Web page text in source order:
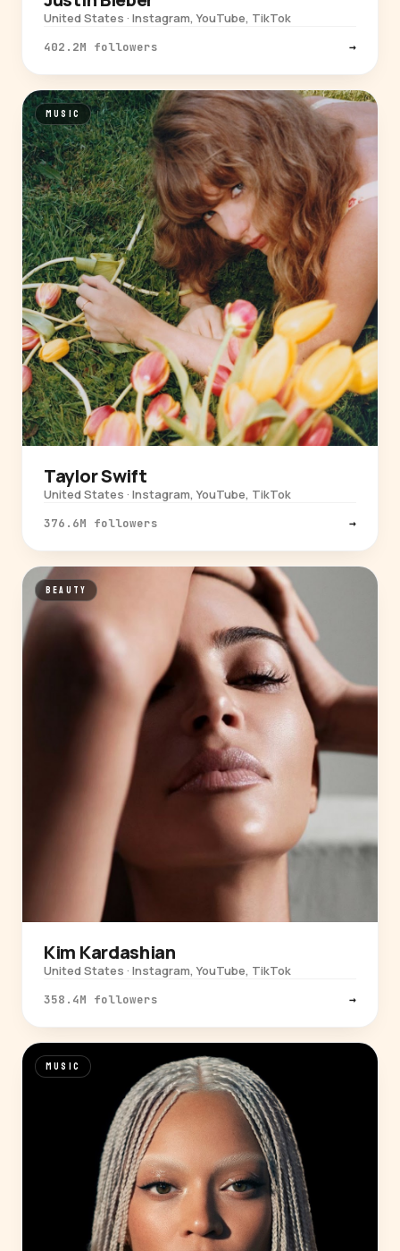
United States · Instagram, YouTube, TikTok
402.2M followers →
MUSIC
Taylor Swift
United States · Instagram, YouTube, TikTok
376.6M followers →
BEAUTY
Kim Kardashian
United States · Instagram, YouTube, TikTok
358.4M followers →
MUSIC